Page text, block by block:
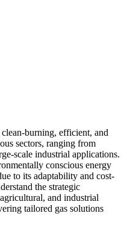
burning, efficient, and
sectors, ranging from
scale industrial applications.
conscious energy
to its adaptability and cost-
the strategic
and industrial
tailored gas solutions